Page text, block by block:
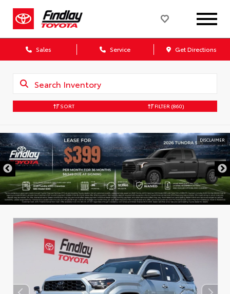
Sales Service Get Directions
SORT FILTER (860)
DISCLAIMER